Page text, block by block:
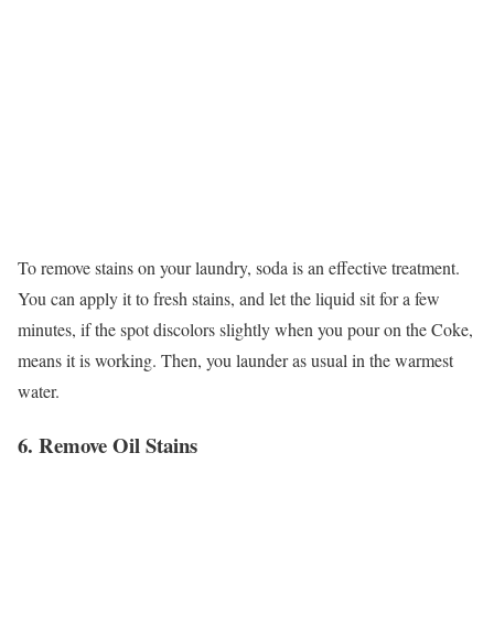
To remove stains on your laundry, soda is an effective treatment.
You can apply it to fresh stains, and let the liquid sit for a few
minutes, if the spot discolors slightly when you pour on the Coke,
means it is working. Then, you launder as usual in the warmest
water.
6. Remove Oil Stains